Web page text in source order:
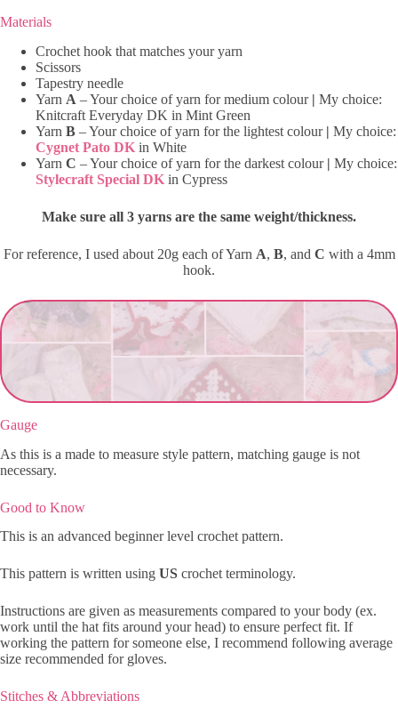
Materials
Crochet hook that matches your yarn
Scissors
Tapestry needle
Yarn A – Your choice of yarn for medium colour | My choice:
Knitcraft Everyday DK in Mint Green
Yarn B – Your choice of yarn for the lightest colour | My choice:
Cygnet Pato DK in White
Yarn C – Your choice of yarn for the darkest colour | My choice:
Stylecraft Special DK in Cypress
Make sure all 3 yarns are the same weight/thickness.
For reference, I used about 20g each of Yarn A, B, and C with a 4mm
hook.
Gauge
As this is a made to measure style pattern, matching gauge is not
necessary.
Good to Know
This is an advanced beginner level crochet pattern.
This pattern is written using US crochet terminology.
Instructions are given as measurements compared to your body (ex.
work until the hat fits around your head) to ensure perfect fit. If
working the pattern for someone else, I recommend following average
size recommended for gloves.
Stitches & Abbreviations